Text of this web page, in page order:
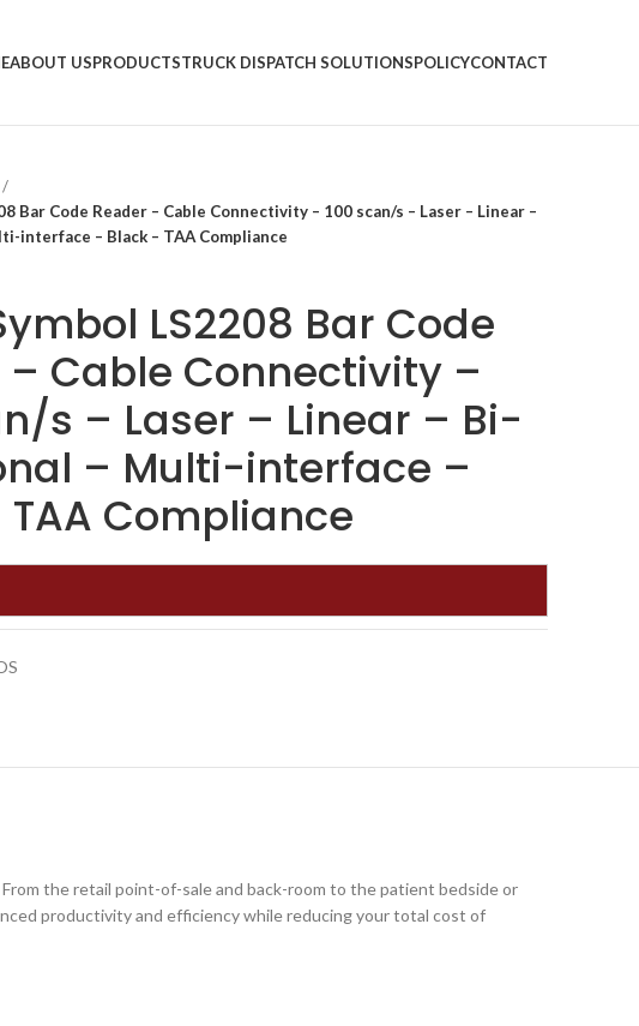
ABOUT USPRODUCTSTRUCK DISPATCH SOLUTIONSPOLICYCONTACT
Bar Code Reader – Cable Connectivity – 100 scan/s – Laser – Linear –
interface – Black – TAA Compliance
LS2208 Bar Code
– Cable Connectivity –
s – Laser – Linear – Bi-
– Multi-interface –
TAA Compliance
the retail point-of-sale and back-room to the patient bedside or
productivity and efficiency while reducing your total cost of